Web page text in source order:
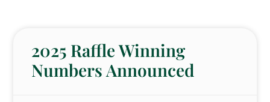
2025 Raffle Winning
Numbers Announced